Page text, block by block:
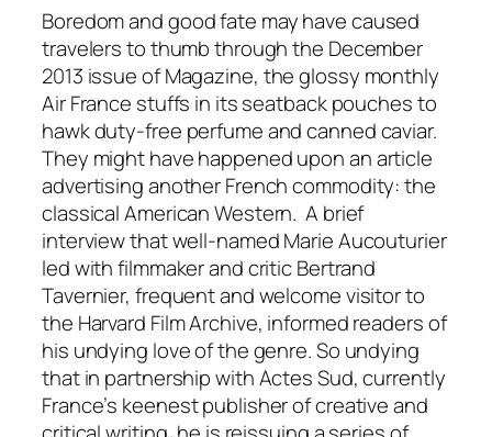
Boredom and good fate may have caused
travelers to thumb through the December
2013 issue ofMagazine, the glossy monthly
Air France stuffs in its seatback pouches to
hawk duty-free perfume and canned caviar.
They might have happened upon an article
advertising another French commodity: the
classical American Western. A brief
interview that well-named Marie Aucouturier
led with filmmaker and critic Bertrand
Tavernier, frequent and welcome visitor to
the Harvard Film Archive, informed readers of
his undying love of the genre. So undying
that in partnership withActes Sud, currently
France’s keenest publisher of creative and